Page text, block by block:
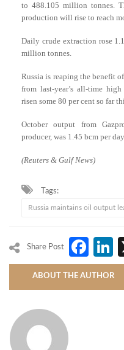
to 488.105 million tonnes.
production will rise to reach
Daily crude extraction rose
million tonnes.
Russia is reaping the benefit
from last-year’s all-time
risen some 80 per cent so far
October output from
producer, was 1.45 bcm per
(Reuters & Gulf News)
Tags:
Russia maintains oil output
Share Post
ABOUT THE AUTHOR